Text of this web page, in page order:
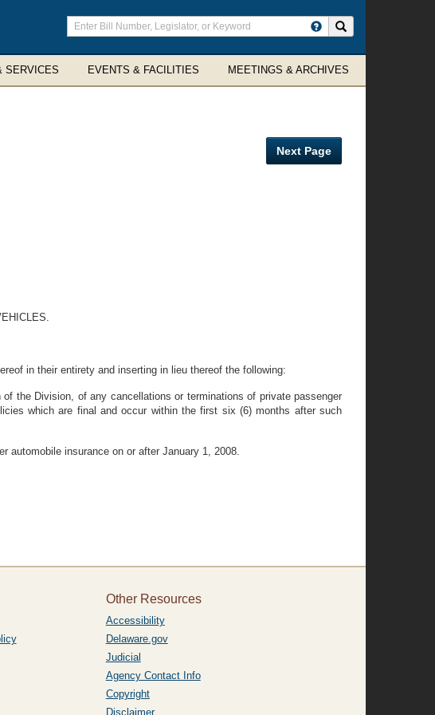
Enter
search
terms
SERVICES EVENTS & FACILITIES MEETINGS & ARCHIVES
Next Page
in their entirety and inserting in lieu thereof the following:
the Division, of any cancellations or terminations of private passenger
which are final and occur within the first six (6) months after such
automobile insurance on or after January 1, 2008.
Other Resources
Accessibility
Delaware.gov
Judicial
Agency Contact Info
Copyright
Disclaimer